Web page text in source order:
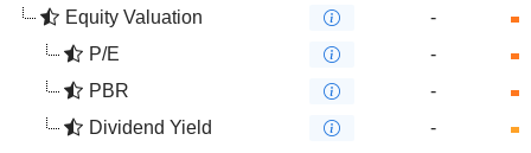
Equity Valuation
-
P/E
-
PBR
-
Dividend Yield
-